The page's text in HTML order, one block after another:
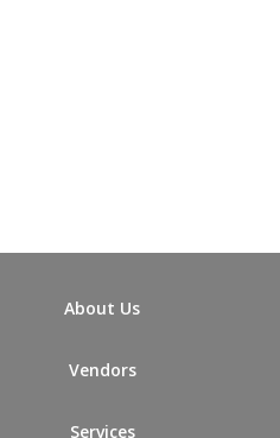
About Us
Vendors
Services